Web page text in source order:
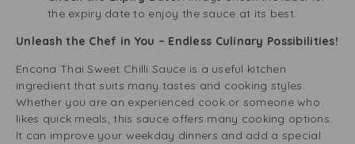
the expiry date to enjoy the sauce at its best.
Unleash the Chef in You – Endless Culinary Possibilities!
Encona Thai Sweet Chilli Sauce is a useful kitchen
ingredient that suits many tastes and cooking styles.
Whether you are an experienced cook or someone who
likes quick meals, this sauce offers many cooking options.
It can improve your weekday dinners and add a special